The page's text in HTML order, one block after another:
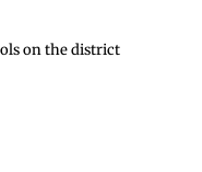
on the district